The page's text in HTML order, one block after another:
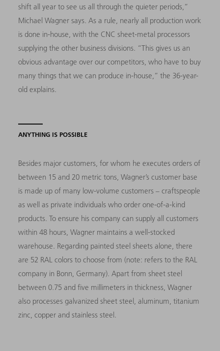
shift all year to see us all through the quieter periods,”
Michael Wagner says. As a rule, nearly all production work
is done in-house, with the CNC sheet-metal processors
supplying the other business divisions. “This gives us an
obvious advantage over our competitors, who have to buy
many things that we can produce in-house,” the 36-year-
old explains.
ANYTHING IS POSSIBLE
Besides major customers, for whom he executes orders of
between 15 and 20 metric tons, Wagner’s customer base
is made up of many low-volume customers – craftspeople
as well as private individuals who order one-of-a-kind
products. To ensure his company can supply all customers
within 48 hours, Wagner maintains a well-stocked
warehouse. Regarding painted steel sheets alone, there
are 52 RAL colors to choose from (note: refers to the RAL
company in Bonn, Germany). Apart from sheet steel
between 0.75 and five millimeters in thickness, Wagner
also processes galvanized sheet steel, aluminum, titanium
zinc, copper and stainless steel.